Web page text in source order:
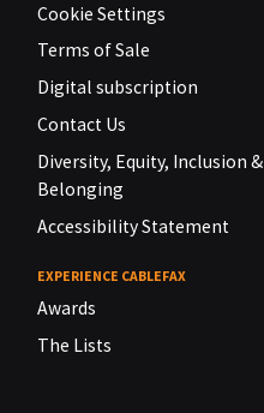
Cookie Settings
Terms of Sale
Digital subscription
Contact Us
Diversity, Equity, Inclusion &
Belonging
Accessibility Statement
EXPERIENCE CABLEFAX
Awards
The Lists